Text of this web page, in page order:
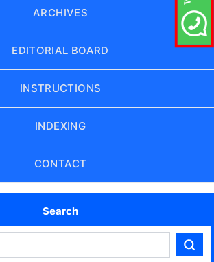
ARCHIVES
EDITORIAL BOARD
INSTRUCTIONS
INDEXING
CONTACT
Search